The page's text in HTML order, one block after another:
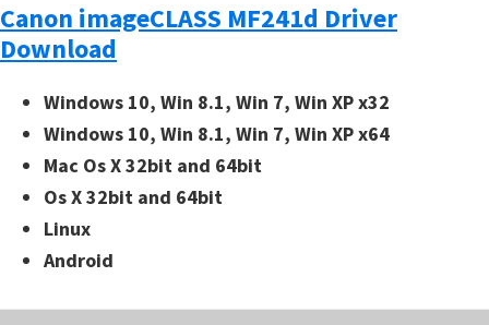
Canon imageCLASS MF241d Driver
Download
Windows 10, Win 8.1, Win 7, Win XP x32
Windows 10, Win 8.1, Win 7, Win XP x64
Mac Os X 32bit and 64bit
Os X 32bit and 64bit
Linux
Android